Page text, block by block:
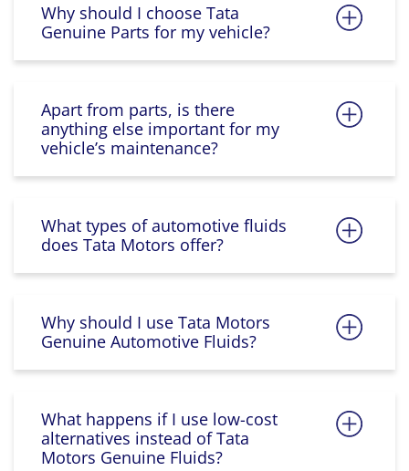
Why should I choose Tata
Genuine Parts for my vehicle?
Apart from parts, is there
anything else important for my
vehicle’s maintenance?
What types of automotive fluids
does Tata Motors offer?
Why should I use Tata Motors
Genuine Automotive Fluids?
What happens if I use low-cost
alternatives instead of Tata
Motors Genuine Fluids?